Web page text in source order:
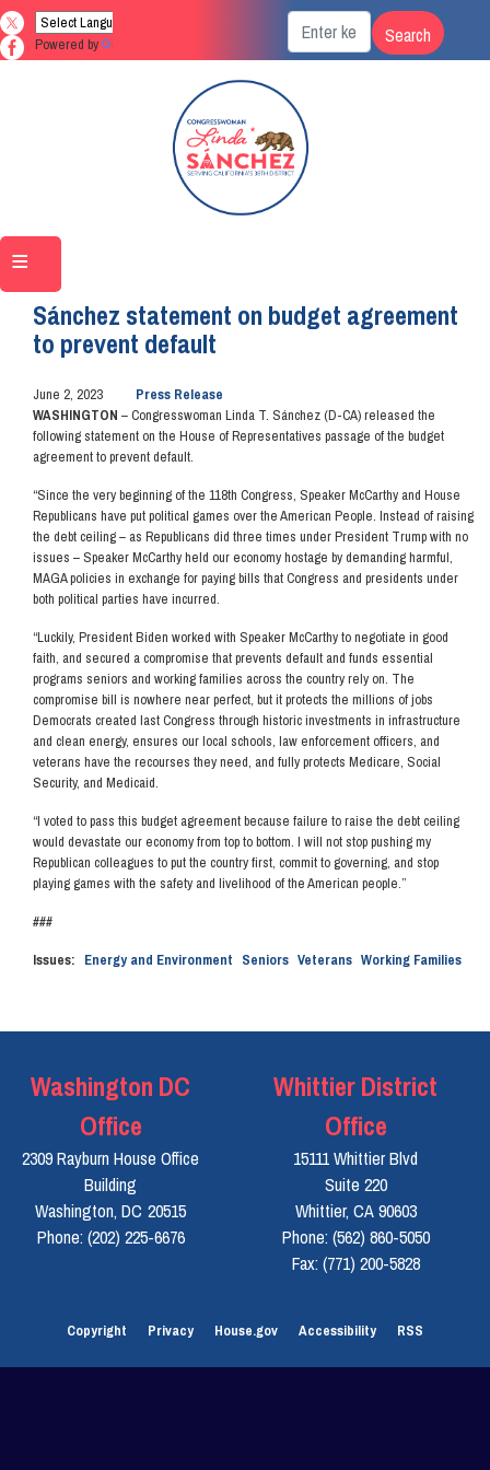
Skip
to
main
Powered by
Sánchez statement on budget agreement
to prevent default
June 2, 2023
Press Release
WASHINGTON – Congresswoman Linda T. Sánchez (D-CA) released the
following statement on the House of Representatives passage of the budget
agreement to prevent default.
“Since the very beginning of the 118th Congress, Speaker McCarthy and House
Republicans have put political games over the American People. Instead of raising
the debt ceiling – as Republicans did three times under President Trump with no
issues – Speaker McCarthy held our economy hostage by demanding harmful,
MAGA policies in exchange for paying bills that Congress and presidents under
both political parties have incurred.
“Luckily, President Biden worked with Speaker McCarthy to negotiate in good
faith, and secured a compromise that prevents default and funds essential
programs seniors and working families across the country rely on. The
compromise bill is nowhere near perfect, but it protects the millions of jobs
Democrats created last Congress through historic investments in infrastructure
and clean energy, ensures our local schools, law enforcement officers, and
veterans have the recourses they need, and fully protects Medicare, Social
Security, and Medicaid.
“I voted to pass this budget agreement because failure to raise the debt ceiling
would devastate our economy from top to bottom. I will not stop pushing my
Republican colleagues to put the country first, commit to governing, and stop
playing games with the safety and livelihood of the American people.”
###
Issues: Energy and Environment Seniors Veterans Working Families
Washington DC
Office
2309 Rayburn House Office
Building
Washington, DC20515
Phone: (202) 225-6676
Whittier District
Office
15111 Whittier Blvd
Suite 220
Whittier, CA90603
Phone: (562) 860-5050
Fax: (771) 200-5828
Copyright Privacy House.gov Accessibility RSS